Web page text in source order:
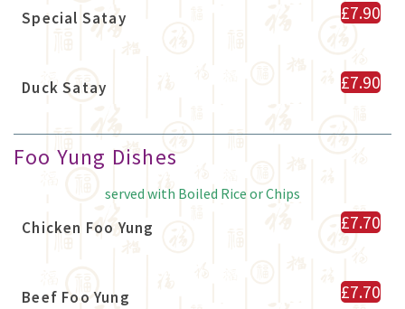
Special Satay £7.90
Duck Satay £7.90
Foo Yung Dishes
served with Boiled Rice or Chips
Chicken Foo Yung £7.70
Beef Foo Yung £7.70